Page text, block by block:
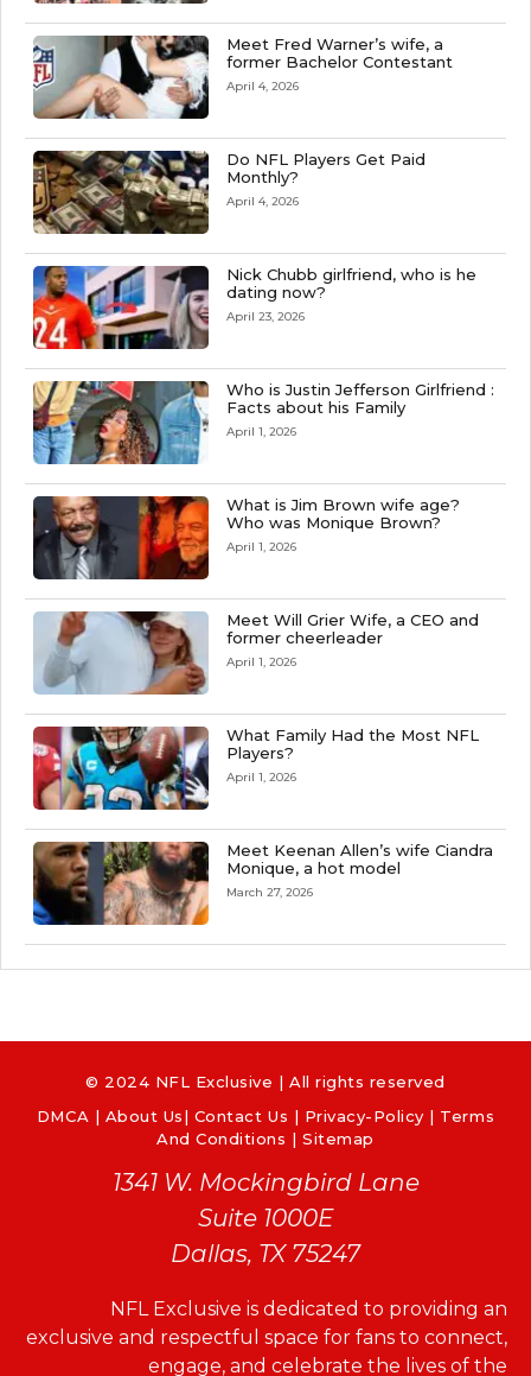
Meet Fred Warner’s wife, a
former Bachelor Contestant
April 4, 2026
Do NFL Players Get Paid
Monthly?
April 4, 2026
Nick Chubb girlfriend, who is he
dating now?
April 23, 2026
Who is Justin Jefferson Girlfriend :
Facts about his Family
April 1, 2026
What is Jim Brown wife age?
Who was Monique Brown?
April 1, 2026
Meet Will Grier Wife, a CEO and
former cheerleader
April 1, 2026
What Family Had the Most NFL
Players?
April 1, 2026
Meet Keenan Allen’s wife Ciandra
Monique, a hot model
March 27, 2026
© 2024 NFL Exclusive | All rights reserved
DMCA | About Us| Contact Us | Privacy-Policy | Terms
And Conditions |Sitemap
1341 W. Mockingbird Lane
Suite 1000E
Dallas, TX 75247
NFL Exclusive is dedicated to providing an
exclusive and respectful space for fans to connect,
engage, and celebrate the lives of the